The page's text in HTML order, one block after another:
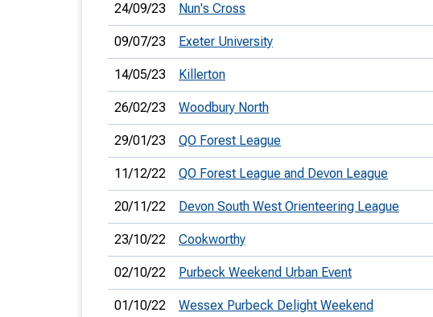
24/09/23 Nun's Cross
09/07/23 Exeter University
14/05/23 Killerton
26/02/23 Woodbury North
29/01/23 QO Forest League
11/12/22 QO Forest League and Devon League
20/11/22 Devon South West Orienteering League
23/10/22 Cookworthy
02/10/22 Purbeck Weekend Urban Event
01/10/22 Wessex Purbeck Delight Weekend